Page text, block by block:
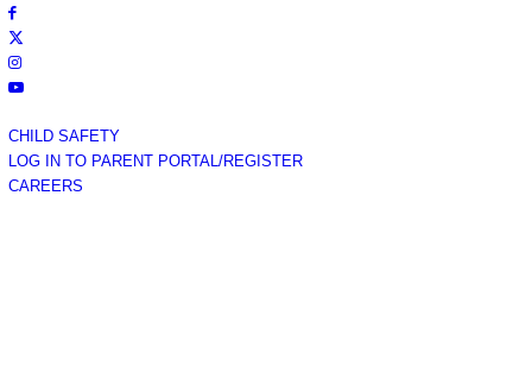
CHILD SAFETY
LOG IN TO PARENT PORTAL/REGISTER
CAREERS